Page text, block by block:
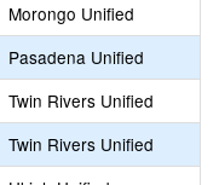
Morongo Unified
Pasadena Unified
Twin Rivers Unified
Twin Rivers Unified